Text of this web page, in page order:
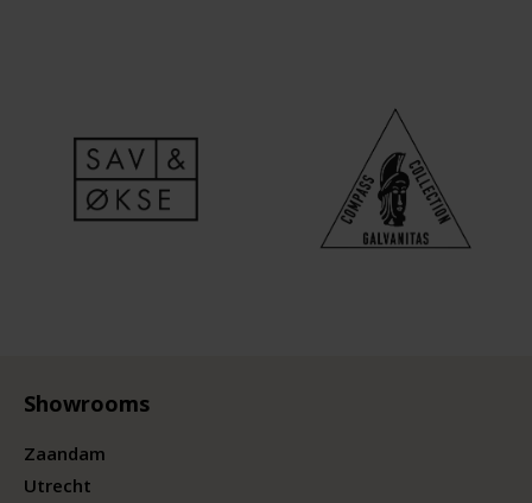
Showrooms
Zaandam
Utrecht